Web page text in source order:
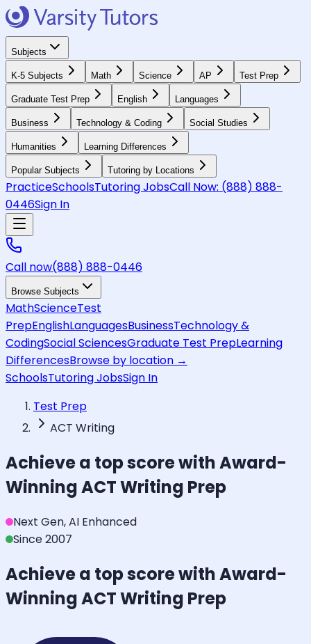
Subjects
K-5 Subjects Math Science AP Test Prep
Graduate Test Prep English Languages
Business Technology & Coding Social Studies
Humanities Learning Differences
Popular Subjects Tutoring by Locations
PracticeSchoolsTutoring JobsCall Now: (888) 888-
0446Sign In
Call now(888) 888-0446
Browse Subjects
MathScienceTest
PrepEnglishLanguagesBusinessTechnology &
CodingSocial SciencesGraduate Test PrepLearning
DifferencesBrowse by location →
SchoolsTutoring JobsSign In
Test Prep
ACT Writing
Achieve a top score with Award-
WinningACT Writing Prep
Next Gen, AI Enhanced
Since 2007
Achieve a top score with Award-
WinningACT Writing Prep